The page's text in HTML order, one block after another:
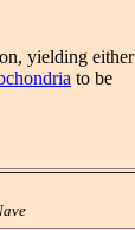
yielding either
to be